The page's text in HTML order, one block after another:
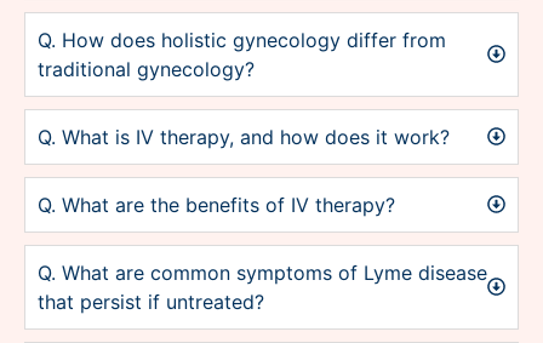
Q. How does holistic gynecology differ from
traditional gynecology?
Q. What is IV therapy, and how does it work?
Q. What are the benefits of IV therapy?
Q. What are common symptoms of Lyme disease
that persist if untreated?